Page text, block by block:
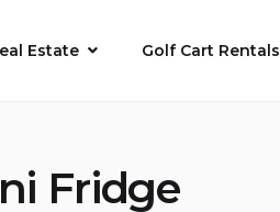
Estate Golf Cart Rentals
Fridge